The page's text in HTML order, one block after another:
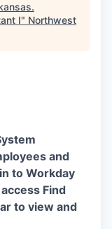
.
I" Northwest
and
to Workday
Find
to view and